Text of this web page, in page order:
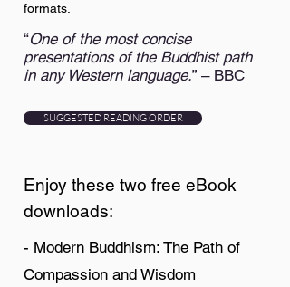
formats.
“One of the most concise
presentations of the Buddhist path
in any Western language.” – BBC
SUGGESTED READING ORDER
Enjoy these two free eBook
downloads:
- Modern Buddhism: The Path of
Compassion and Wisdom